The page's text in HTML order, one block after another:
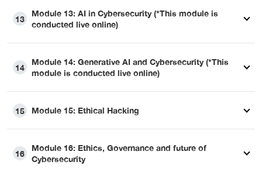
13
Module 13: AI in Cybersecurity (*This module is
conducted live online)
14
Module 14: Generative AI and Cybersecurity (*This
module is conducted live online)
15 Module 15: Ethical Hacking
16
Module 16: Ethics, Governance and future of
Cybersecurity